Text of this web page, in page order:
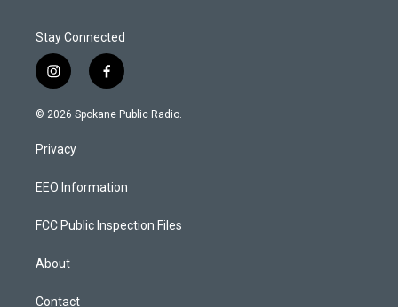
Stay Connected
i
n
s
a
g
a
f
a
c
k
© 2026 Spokane Public Radio.
Privacy
EEO Information
FCC Public Inspection Files
About
Contact